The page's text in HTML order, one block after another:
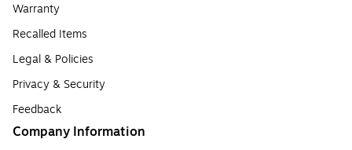
Warranty
Recalled Items
Legal & Policies
Privacy & Security
Feedback
Company Information